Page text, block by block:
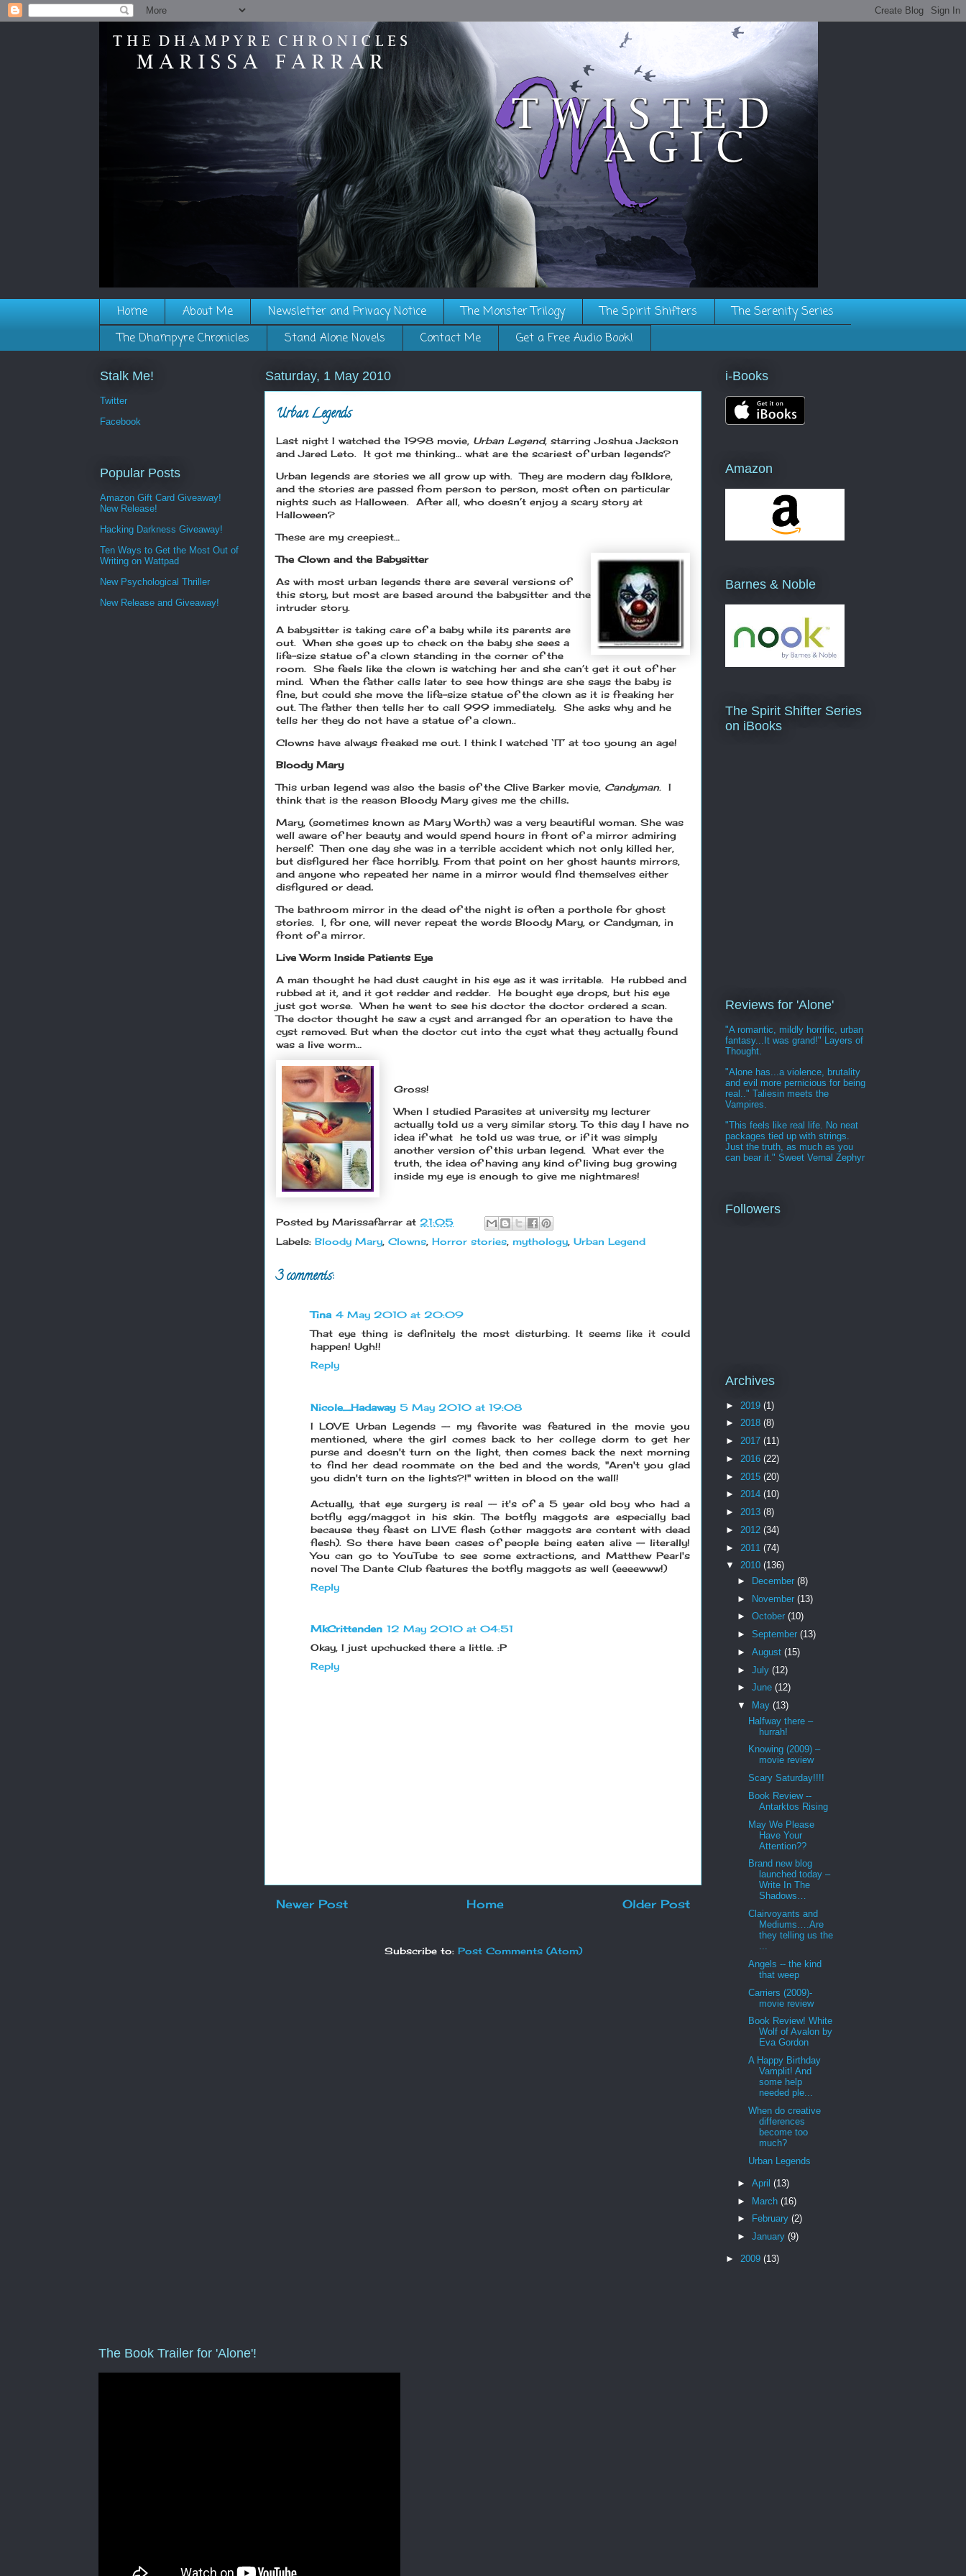
Home About Me Newsletter and Privacy Notice The Monster Trilogy The Spirit Shifters
The Serenity Series
The Dhampyre Chronicles
Stand Alone Novels Contact Me Get a Free Audio Book!
Saturday, 1 May 2010
Urban Legends
Last night I watched the 1998 movie, Urban Legend, starring Joshua Jackson
and Jared Leto. It got me thinking… what are the scariest of urban legends?
Urban legends are stories we all grow up with. They are modern day folklore,
and the stories are passed from person to person, most often on particular
nights such as Halloween. After all, who doesn’t enjoy a scary story at
Halloween?
These are my creepiest…
The Clown and the Babysitter
As with most urban legends there are several versions of
this story, but most are based around the babysitter and the
intruder story.
A babysitter is taking care of a baby while its parents are
out. When she goes up to check on the baby she sees a
life-size statue of a clown standing in the corner of the
room. She feels like the clown is watching her and she can’t get it out of her
mind. When the father calls later to see how things are she says the baby is
fine, but could she move the life-size statue of the clown as it is freaking her
out. The father then tells her to call 999 immediately. She asks why and he
tells her they do not have a statue of a clown..
Clowns have always freaked me out. I think I watched ‘IT’ at too young an age!
Bloody Mary
This urban legend was also the basis of the Clive Barker movie, Candyman. I
think that is the reason Bloody Mary gives me the chills.
Mary, (sometimes known as Mary Worth) was a very beautiful woman. She was
well aware of her beauty and would spend hours in front of a mirror admiring
herself. Then one day she was in a terrible accident which not only killed her,
but disfigured her face horribly. From that point on her ghost haunts mirrors,
and anyone who repeated her name in a mirror would find themselves either
disfigured or dead.
The bathroom mirror in the dead of the night is often a porthole for ghost
stories. I, for one, will never repeat the words Bloody Mary, or Candyman, in
front of a mirror.
Live Worm Inside Patients Eye
A man thought he had dust caught in his eye as it was irritable. He rubbed and
rubbed at it, and it got redder and redder. He bought eye drops, but his eye
just got worse. When he went to see his doctor the doctor ordered a scan.
The doctor thought he saw a cyst and arranged for an operation to have the
cyst removed. But when the doctor cut into the cyst what they actually found
was a live worm…
Gross!
When I studied Parasites at university my lecturer
actually told us a very similar story. To this day I have no
idea if what he told us was true, or if it was simply
another version of this urban legend. What ever the
truth, the idea of having any kind of living bug growing
inside my eye is enough to give me nightmares!
Posted by Marissafarrar at 21:05
Labels: Bloody Mary, Clowns, Horror stories, mythology, Urban Legend
3 comments:
Tina 4 May 2010 at 20:09
That eye thing is definitely the most disturbing. It seems like it could
happen! Ugh!!
Reply
Nicole_Hadaway 5 May 2010 at 19:08
I LOVE Urban Legends -- my favorite was featured in the movie you
mentioned, where the girl comes back to her college dorm to get her
purse and doesn't turn on the light, then comes back the next morning
to find her dead roommate on the bed and the words, "Aren't you glad
you didn't turn on the lights?!" written in blood on the wall!
Actually, that eye surgery is real -- it's of a 5 year old boy who had a
botfly egg/maggot in his skin. The botfly maggots are especially bad
because they feast on LIVE flesh (other maggots are content with dead
flesh). So there have been cases of people being eaten alive -- literally!
You can go to YouTube to see some extractions, and Matthew Pearl's
novel The Dante Club features the botfly maggots as well (eeeewww!)
Reply
MkCrittenden 12 May 2010 at 04:51
Okay, I just upchucked there a little. :P
Reply
Newer Post Older Post
Home
Subscribe to: Post Comments (Atom)
Stalk Me!
Twitter
Facebook
Popular Posts
Amazon Gift Card Giveaway!
New Release!
Hacking Darkness Giveaway!
Ten Ways to Get the Most Out of
Writing on Wattpad
New Psychological Thriller
New Release and Giveaway!
i-Books
Amazon
Barnes & Noble
The Spirit Shifter Series
on iBooks
Reviews for 'Alone'
"A romantic, mildly horrific, urban
fantasy...It was grand!" Layers of
Thought.
"Alone has...a violence, brutality
and evil more pernicious for being
real.." Taliesin meets the
Vampires.
"This feels like real life. No neat
packages tied up with strings.
Just the truth, as much as you
can bear it." Sweet Vernal Zephyr
Followers
Archives
► 2019 (1)
► 2018 (8)
► 2017 (11)
► 2016 (22)
► 2015 (20)
► 2014 (10)
► 2013 (8)
► 2012 (34)
► 2011 (74)
▼ 2010 (136)
►
December (8)
► November (13)
► October (10)
► September (13)
► August (15)
► July (12)
► June (12)
▼
May (13)
Halfway there –
hurrah!
Knowing (2009) –
movie review
Scary Saturday!!!!
Book Review --
Antarktos Rising
May We Please
Have Your
Attention??
Brand new blog
launched today –
Write In The
Shadows…
Clairvoyants and
Mediums….Are
they telling us the
...
Angels -- the kind
that weep
Carriers (2009)-
movie review
Book Review! White
Wolf of Avalon by
Eva Gordon
A Happy Birthday
Vamplit! And
some help
needed ple...
When do creative
differences
become too
much?
Urban Legends
► April (13)
► March (16)
►
February (2)
► January (9)
► 2009 (13)
The Book Trailer for 'Alone'!